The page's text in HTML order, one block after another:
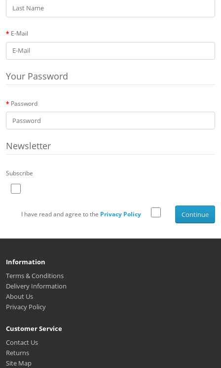
E-Mail
Your Password
Password
Newsletter
Subscribe
I have read and agree to the Privacy Policy Continue
Information
Terms & Conditions
Delivery Information
About Us
Privacy Policy
Customer Service
Contact Us
Returns
Site Map